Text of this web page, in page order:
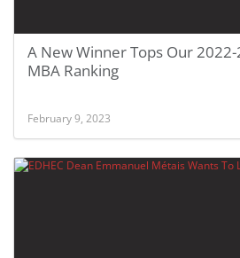
A New Winner Tops Our
MBA Ranking
February 9, 2023